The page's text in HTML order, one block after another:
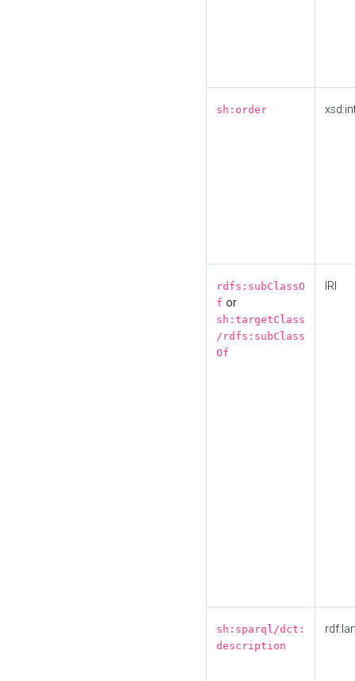
sh:order
rdfs:subClassO
f or
sh:targetClass
/rdfs:subClass
Of
IRI
sh:sparql/dct:
description